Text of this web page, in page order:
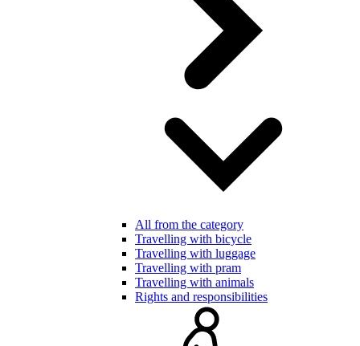
All from the category
Travelling with bicycle
Travelling with luggage
Travelling with pram
Travelling with animals
Rights and responsibilities